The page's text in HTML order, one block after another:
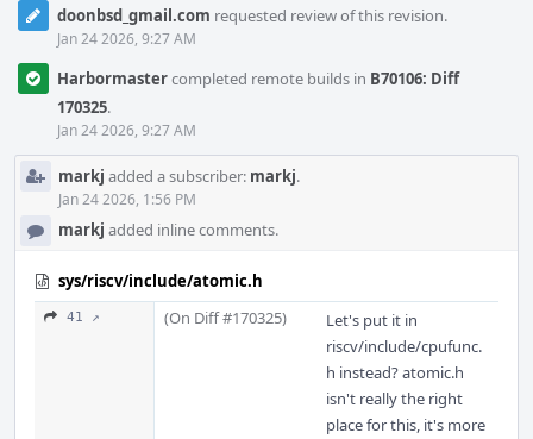
doonbsd_gmail.com requested review of this revision.
Jan 24 2026, 9:27 AM
Harbormastercompleted remote builds in B70106: Diff
170325.
Jan 24 2026, 9:27 AM
markj added a subscriber: markj.
Jan 24 2026, 1:56 PM
markj added inline comments.
sys/riscv/include/atomic.h
41 ↗ (On Diff #170325)
Let's put it in
riscv/include/cpufunc.
h instead? atomic.h
isn't really the right
place for this, it's more